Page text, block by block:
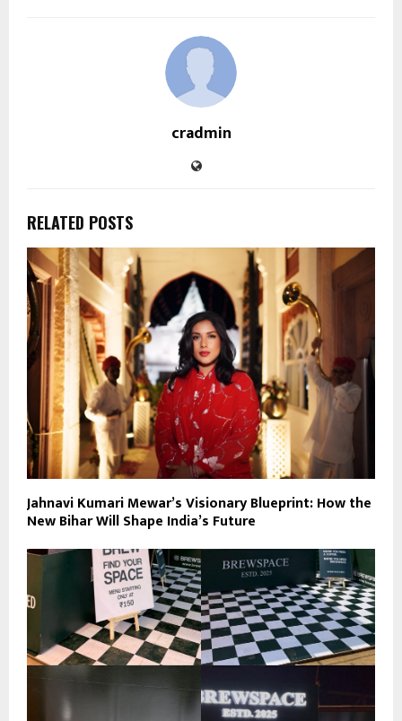
cradmin
RELATED POSTS
Jahnavi Kumari Mewar’s Visionary Blueprint: How the
New Bihar Will Shape India’s Future